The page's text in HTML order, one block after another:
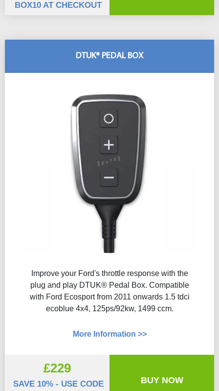
DTUK® PEDAL BOX
Improve your Ford's throttle response with the
plug and play DTUK® Pedal Box. Compatible
with Ford Ecosport from 2011 onwards 1.5 tdci
ecoblue 4x4, 125ps/92kw, 1499 ccm.
More Information >>
£229
SAVE 10% - USE CODE
BUY NOW
BOX10 AT CHECKOUT